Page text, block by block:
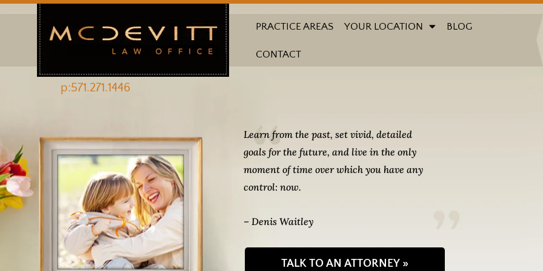
PRACTICE AREAS YOUR LOCATION BLOG
CONTACT
p:571.271.1446
Learn from the past, set vivid, detailed
goals for the future, and live in the only
moment of time over which you have any
control: now.
– Denis Waitley
TALK TO AN ATTORNEY »